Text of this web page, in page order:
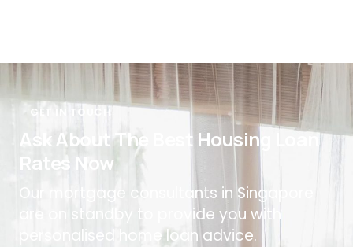
GET IN TOUCH
Ask About The Best Housing Loan
Rates Now
Our mortgage consultants in Singapore
are on standby to provide you with
personalised home loan advice.